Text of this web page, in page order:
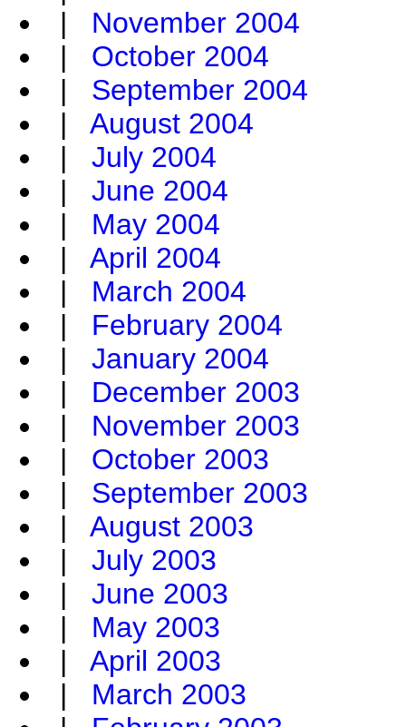
| November 2004
| October 2004
| September 2004
| August 2004
| July 2004
| June 2004
| May 2004
| April 2004
| March 2004
| February 2004
| January 2004
| December 2003
| November 2003
| October 2003
| September 2003
| August 2003
| July 2003
| June 2003
| May 2003
| April 2003
| March 2003